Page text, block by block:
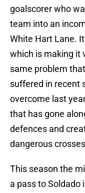
goalscorer who
team into an
White Hart Lane.
which is making it
same problem
suffered in recent
overcome last
that has gone
defences and
dangerous
This season the
a pass to Soldado